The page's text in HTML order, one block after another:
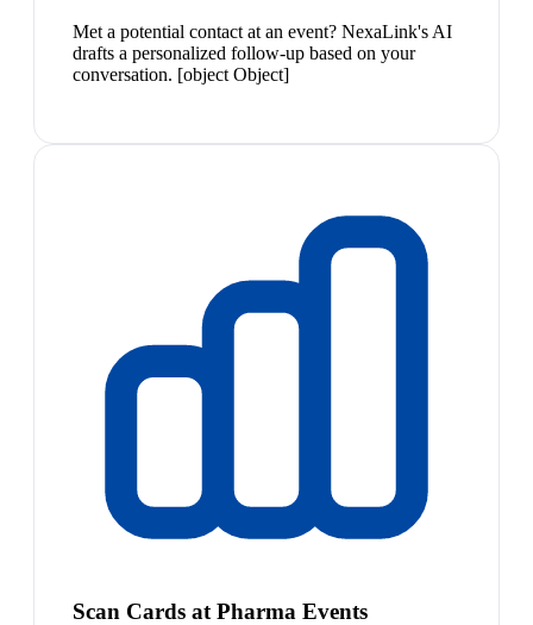
Met a potential contact at an event? NexaLink's AI
drafts a personalized follow-up based on your
conversation. [object Object]
Scan Cards at Pharma Events